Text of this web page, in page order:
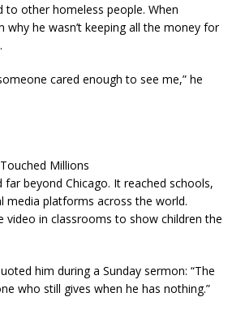
to other homeless people. When
why he wasn’t keeping all the money for
cared enough to see me,” he
Millions
far beyond Chicago. It reached schools,
media platforms across the world.
video in classrooms to show children the
him during a Sunday sermon: “The
who still gives when he has nothing.”